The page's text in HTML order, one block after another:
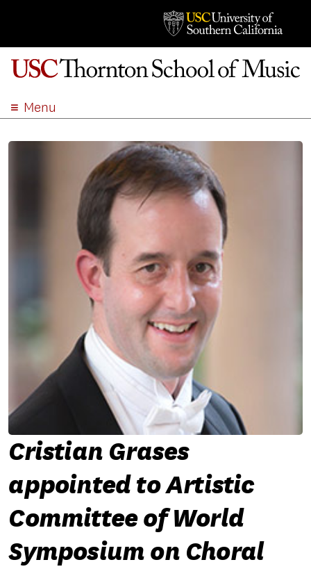
Menu
STUDENT LIFE
Cristian Grases
appointed to Artistic
Committee of World
Symposium on Choral